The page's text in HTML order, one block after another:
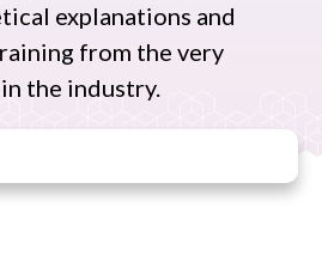
explanations and
from the very
the industry.